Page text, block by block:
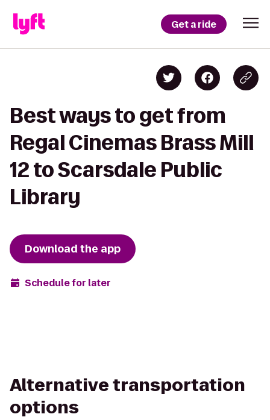
Get a ride
Best ways to get from
Regal Cinemas Brass Mill
12 to Scarsdale Public
Library
Download the app
Schedule for later
Alternative transportation
options